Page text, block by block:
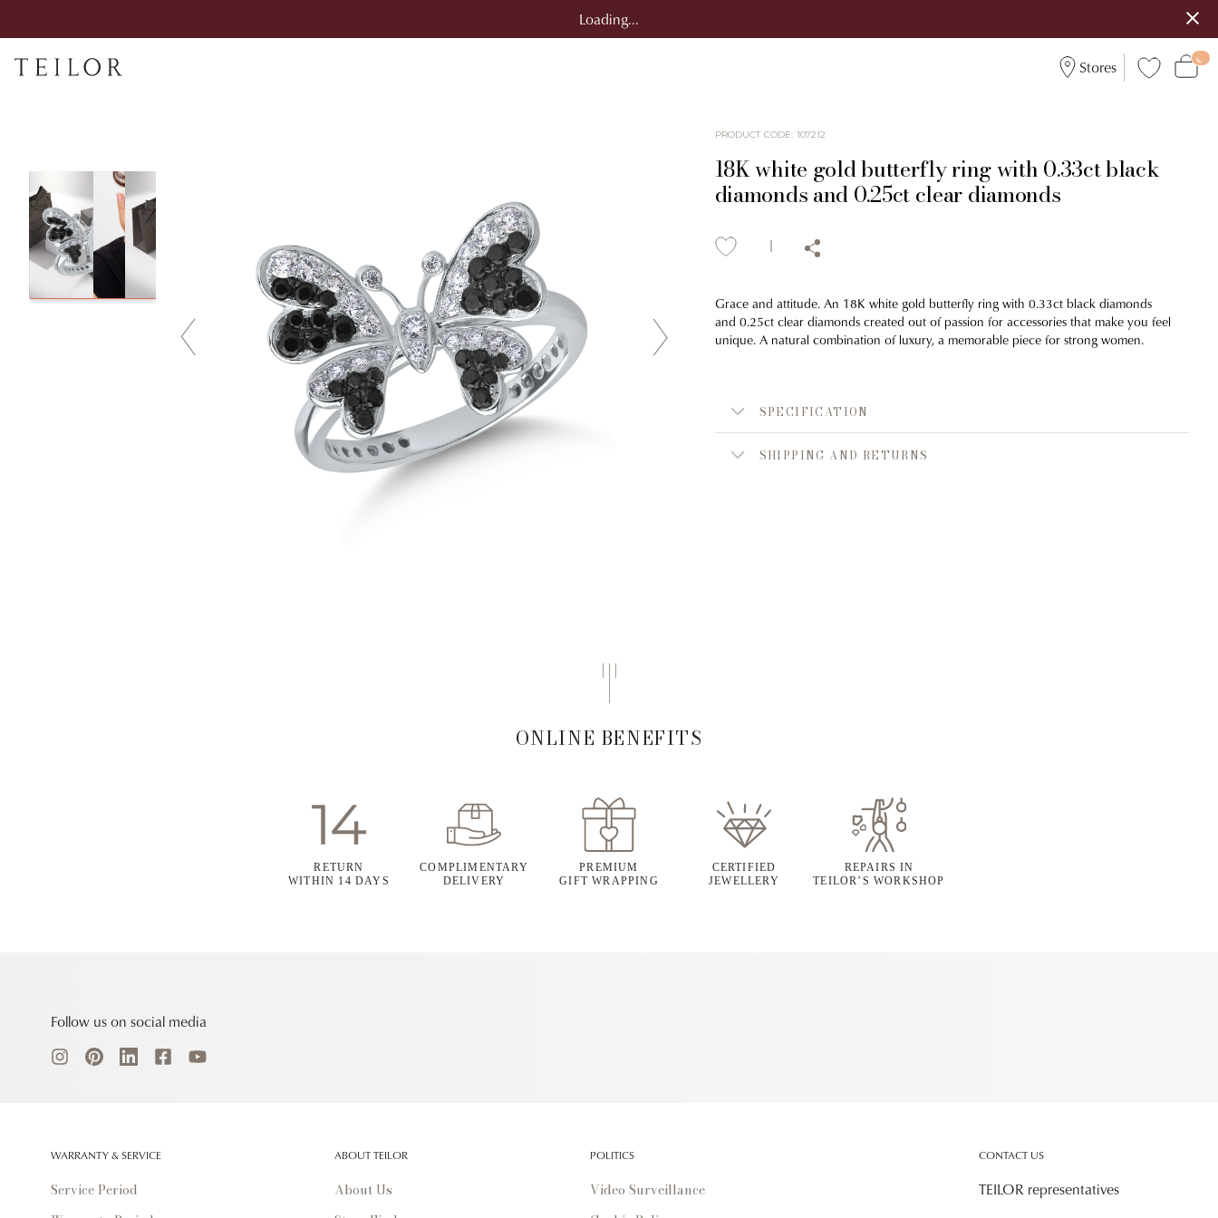
Loading...
Stores
PRODUCT CODE: 107212
18K white gold butterfly ring with 0.33ct black
diamonds and 0.25ct clear diamonds
Grace and attitude. An 18K white gold butterfly ring with 0.33ct black diamonds
and 0.25ct clear diamonds created out of passion for accessories that make you feel
unique. A natural combination of luxury, a memorable piece for strong women.
SPECIFICATION
SHIPPING AND RETURNS
ONLINE BENEFITS
RETURN
WITHIN 14 DAYS
COMPLIMENTARY
DELIVERY
PREMIUM
GIFT WRAPPING
CERTIFIED
JEWELLERY
REPAIRS IN
TEILOR’S WORKSHOP
Follow us on social media
WARRANTY & SERVICE
Service Period
ABOUT TEILOR
About Us
POLITICS
Video Surveillance
CONTACT US
TEILOR representatives